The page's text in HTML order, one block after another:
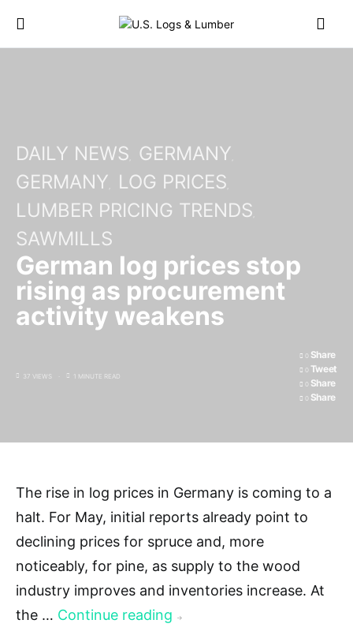
DAILY NEWS GERMANY
GERMANY LOG PRICES
LUMBER PRICING TRENDS
SAWMILLS
German log prices stop
rising as procurement
activity weakens
37 VIEWS 1 MINUTE READ
0 Share
0 Tweet
0 Share
0 Share
The rise in log prices in Germany is coming to a
halt. For May, initial reports already point to
declining prices for spruce and, more
noticeably, for pine, as supply to the wood
industry improves and inventories increase. At
the … Continue reading →